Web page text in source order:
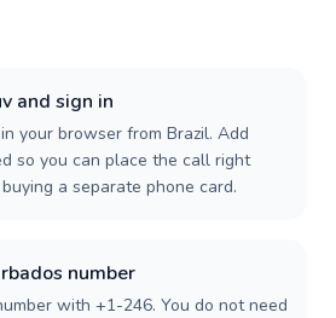
and sign in
your browser from Brazil. Add
so you can place the call right
a separate phone card.
number
with +1-246. You do not need